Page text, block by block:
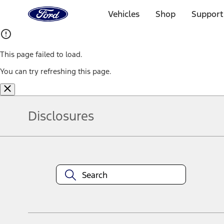
Home
Page
Vehicles Shop
This page failed to load.
You can try refreshing this page.
Disclosures
equipment at any time without incurring obligations. Your Ford
title and registration. Not all vehicles qualify for A/X/Z Plan.